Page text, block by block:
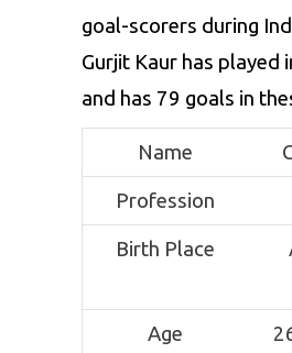
goal-scorers during
Gurjit Kaur has played
and has 79 goals in
Name
Profession
Birth Place
Age